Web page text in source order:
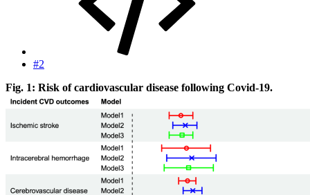
#2
Fig. 1: Risk of cardiovascular disease following Covid-19.